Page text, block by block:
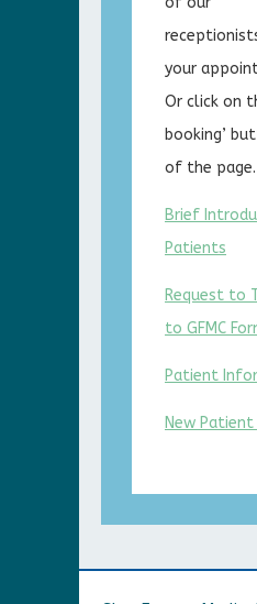
your
Or click on
booking’
of the page.
Brief
Patients
Request to
to GFMC
Patient
New Patient